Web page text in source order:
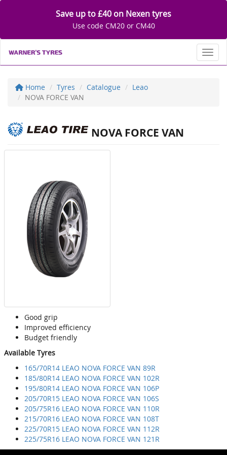
Save up to £40 on Nexen tyres
Use code CM20 or CM40
Home Tyres Catalogue
Leao
NOVA FORCE VAN
NOVA FORCE VAN
Good grip
Improved efficiency
Budget friendly
Available Tyres
165/70R14 LEAO NOVA FORCE VAN 89R
185/80R14 LEAO NOVA FORCE VAN 102R
195/80R14 LEAO NOVA FORCE VAN 106P
205/70R15 LEAO NOVA FORCE VAN 106S
205/75R16 LEAO NOVA FORCE VAN 110R
215/70R16 LEAO NOVA FORCE VAN 108T
225/70R15 LEAO NOVA FORCE VAN 112R
225/75R16 LEAO NOVA FORCE VAN 121R